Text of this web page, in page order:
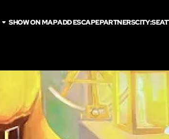
SHOW ON MAPADD ESCAPEPARTNERSCITY: